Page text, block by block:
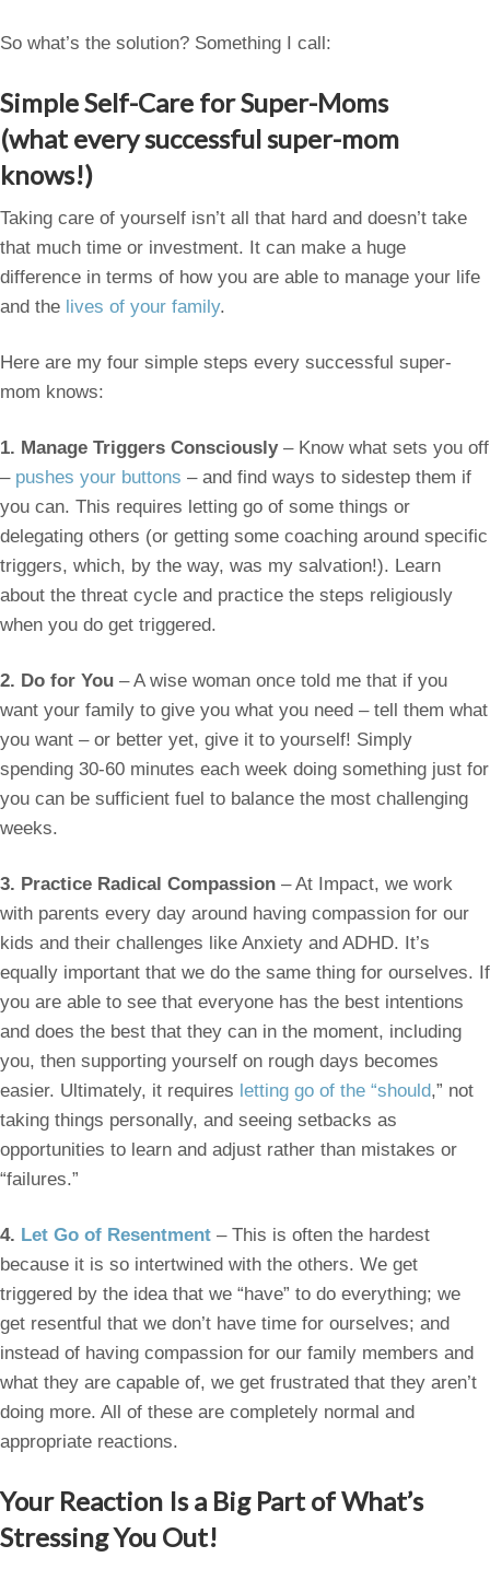
So what’s the solution? Something I call:
Simple Self-Care for Super-Moms
(what every successful super-mom
knows!)
Taking care of yourself isn’t all that hard and doesn’t take
that much time or investment. It can make a huge
difference in terms of how you are able to manage your life
and the lives of your family.
Here are my four simple steps every successful super-
mom knows:
1. Manage Triggers Consciously– Know what sets you off
– pushes your buttons – and find ways to sidestep them if
you can. This requires letting go of some things or
delegating others (or getting some coaching around specific
triggers, which, by the way, was my salvation!). Learn
about the threat cycle and practice the steps religiously
when you do get triggered.
2. Do for You – A wise woman once told me that if you
want your family to give you what you need – tell them what
you want – or better yet, give it to yourself! Simply
spending 30-60 minutes each week doing something just for
you can be sufficient fuel to balance the most challenging
weeks.
3. Practice Radical Compassion – At Impact, we work
with parents every day around having compassion for our
kids and their challenges like Anxiety and ADHD. It’s
equally important that we do the same thing for ourselves. If
you are able to see that everyone has the best intentions
and does the best that they can in the moment, including
you, then supporting yourself on rough days becomes
easier. Ultimately, it requires letting go of the “should,” not
taking things personally, and seeing setbacks as
opportunities to learn and adjust rather than mistakes or
“failures.”
4. Let Go of Resentment – This is often the hardest
because it is so intertwined with the others. We get
triggered by the idea that we “have” to do everything; we
get resentful that we don’t have time for ourselves; and
instead of having compassion for our family members and
what they are capable of, we get frustrated that they aren’t
doing more. All of these are completely normal and
appropriate reactions.
Your Reaction Is a Big Part of What’s
Stressing You Out!